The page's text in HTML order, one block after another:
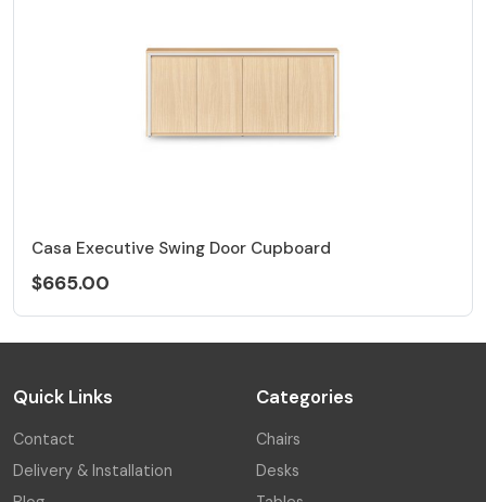
Casa Executive Swing Door Cupboard
$665.00
Quick Links
Contact
Delivery & Installation
Categories
Chairs
Desks